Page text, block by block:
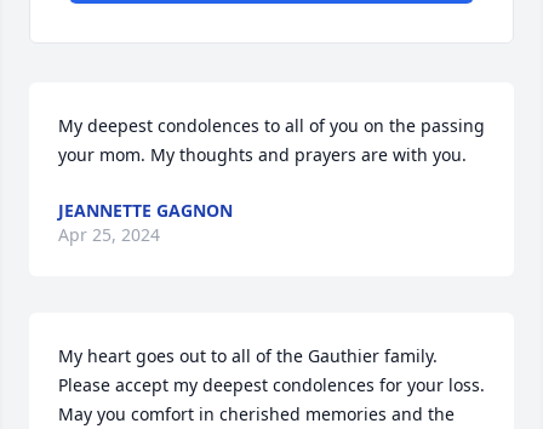
My deepest condolences to all of you on the passing
your mom. My thoughts and prayers are with you.
JEANNETTE GAGNON
Apr 25, 2024
My heart goes out to all of the Gauthier family.
Please accept my deepest condolences for your loss.
May you comfort in cherished memories and the